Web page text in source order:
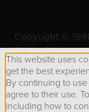
Copyright ©
Rights
This website uses
get the best
By continuing to
agree to their use.
including how to